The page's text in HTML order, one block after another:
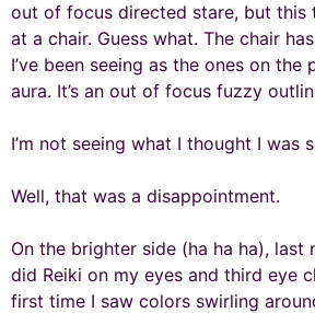
out of focus directed stare, but this
at a chair. Guess what. The chair
I’ve been seeing as the ones on the
aura. It’s an out of focus fuzzy
I’m not seeing what I thought I was
Well, that was a disappointment.
On the brighter side (ha ha ha), last
did Reiki on my eyes and third eye
first time I saw colors swirling